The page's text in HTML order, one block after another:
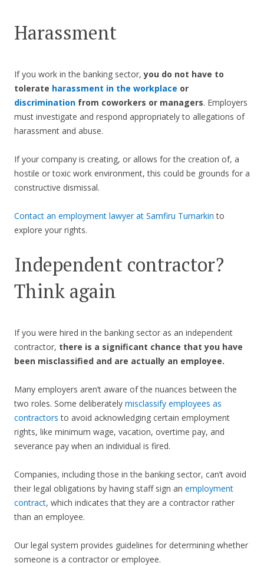
Harassment
If you work in the banking sector,you do not have to
tolerate harassment in the workplace or
discrimination from coworkers or managers. Employers
must investigate and respond appropriately to allegations of
harassment and abuse.
If your company is creating, or allows for the creation of, a
hostile or toxic work environment, this could be grounds for a
constructive dismissal.
Contact an employment lawyer at Samfiru Tumarkinto
explore your rights.
Independent contractor?
Think again
If you were hired in the banking sector as an independent
contractor, there is a significant chance that you have
been misclassified and are actually an employee.
Many employers aren’t aware of the nuances between the
two roles. Some deliberately misclassify employees as
contractors to avoid acknowledging certain employment
rights, like minimum wage, vacation, overtime pay, and
severance pay when an individual is fired.
Companies, including those in the banking sector, can’t avoid
their legal obligations by having staff sign an employment
contract, which indicates that they are a contractor rather
than an employee.
Our legal system provides guidelines for determining whether
someone is a contractor or employee.